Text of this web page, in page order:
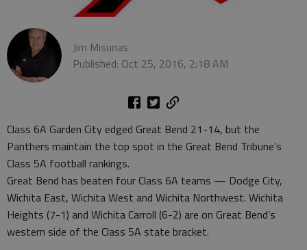
Jim Misunas
Published: Oct 25, 2016, 2:18 AM
Class 6A Garden City edged Great Bend 21-14, but the
Panthers maintain the top spot in the Great Bend Tribune’s
Class 5A football rankings.
Great Bend has beaten four Class 6A teams — Dodge City,
Wichita East, Wichita West and Wichita Northwest. Wichita
Heights (7-1) and Wichita Carroll (6-2) are on Great Bend’s
western side of the Class 5A state bracket.